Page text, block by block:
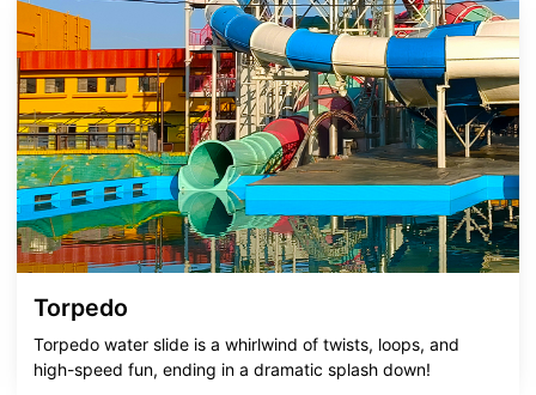
Torpedo
Torpedo water slide is a whirlwind of twists, loops, and
high-speed fun, ending in a dramatic splash down!